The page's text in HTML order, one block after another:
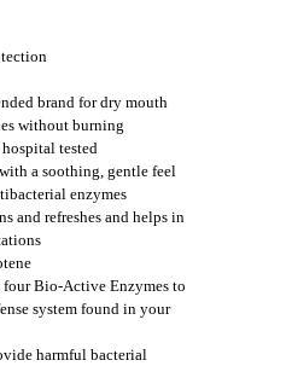
brand for dry mouth
without burning
tested
a soothing, gentle feel
enzymes
and refreshes and helps in
Bio-Active Enzymes to
system found in your
harmful bacterial